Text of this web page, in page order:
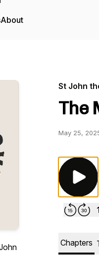
About
St John
The
May 25,
Chapters